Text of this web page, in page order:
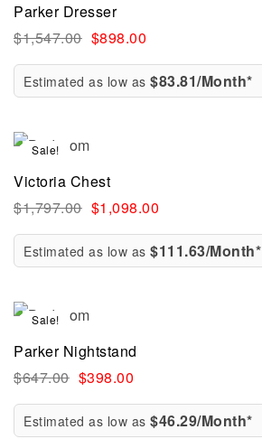
Parker Dresser
$1,547.00 $898.00
Estimated as low as $83.81/Month*
Sale!
Victoria Chest
$1,797.00 $1,098.00
Estimated as low as $111.63/Month*
Sale!
Parker Nightstand
$647.00 $398.00
Estimated as low as $46.29/Month*